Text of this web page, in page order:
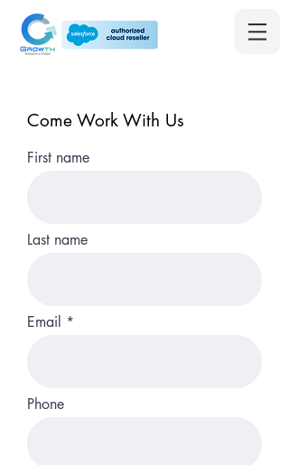
Come Work With Us
First name
Last name
Email
Phone